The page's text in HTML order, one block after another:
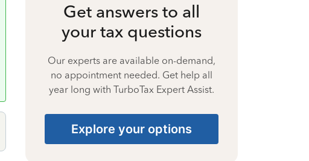
Get answers to all
your tax questions
Our experts are available on-demand,
no appointment needed. Get help all
year long with TurboTax Expert Assist.
Explore your options